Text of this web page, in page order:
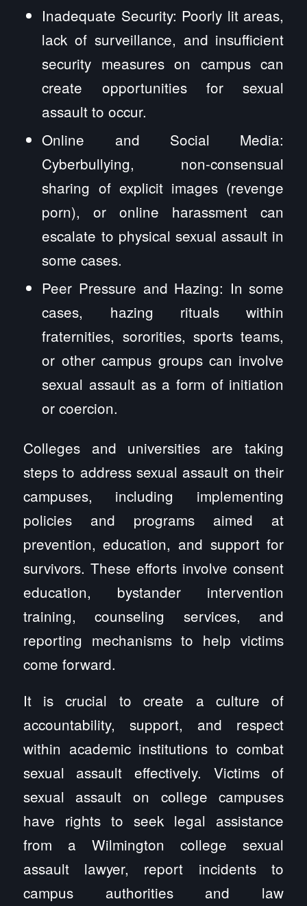
Inadequate Security: Poorly lit areas,
lack of surveillance, and insufficient
security measures on campus can
create opportunities for sexual
assault to occur.
Online and Social Media:
Cyberbullying, non-consensual
sharing of explicit images (revenge
porn), or online harassment can
escalate to physical sexual assault in
some cases.
Peer Pressure and Hazing: In some
cases, hazing rituals within
fraternities, sororities, sports teams,
or other campus groups can involve
sexual assault as a form of initiation
or coercion.
Colleges and universities are taking
steps to address sexual assault on their
campuses, including implementing
policies and programs aimed at
prevention, education, and support for
survivors. These efforts involve consent
education, bystander intervention
training, counseling services, and
reporting mechanisms to help victims
come forward.
It is crucial to create a culture of
accountability, support, and respect
within academic institutions to combat
sexual assault effectively. Victims of
sexual assault on college campuses
have rights to seek legal assistance
from a Wilmington college sexual
assault lawyer, report incidents to
campus authorities and law